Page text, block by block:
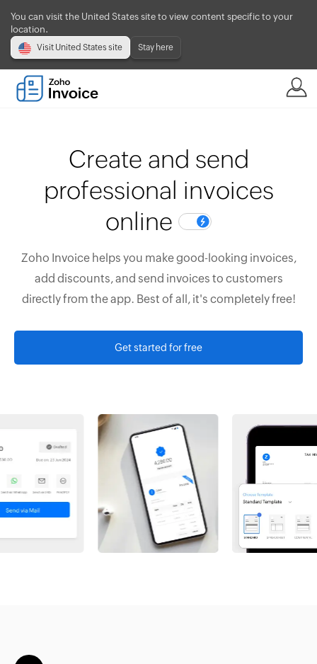
You can visit the United States site to view content specific to your
location.
Visit United States site Stay here
Create and send
professional invoices
online
Zoho Invoice helps you make good-looking invoices,
add discounts, and send invoices to customers
directly from the app. Best of all, it's completely free!
Get started for free